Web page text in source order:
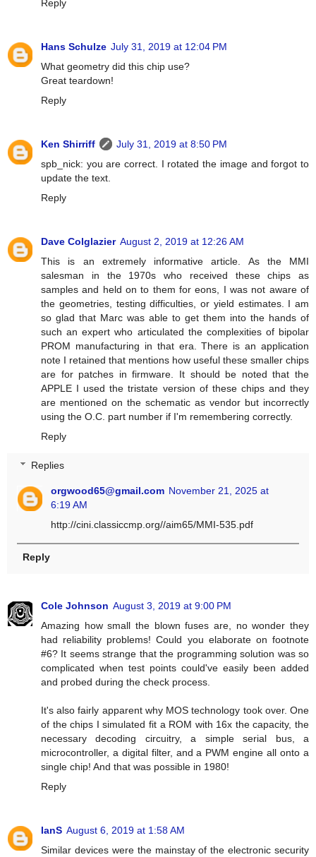
Reply
Hans Schulze July 31, 2019 at 12:04 PM
What geometry did this chip use?
Great teardown!
Reply
Ken Shirriff
July 31, 2019 at 8:50 PM
spb_nick: you are correct. I rotated the image and forgot to
update the text.
Reply
Dave Colglazier August 2, 2019 at 12:26 AM
This is an extremely informative article. As the MMI
salesman in the 1970s who received these chips as
samples and held on to them for eons, I was not aware of
the geometries, testing difficulties, or yield estimates. I am
so glad that Marc was able to get them into the hands of
such an expert who articulated the complexities of bipolar
PROM manufacturing in that era. There is an application
note I retained that mentions how useful these smaller chips
are for patches in firmware. It should be noted that the
APPLE I used the tristate version of these chips and they
are mentioned on the schematic as vendor but incorrectly
using the O.C. part number if I'm remembering correctly.
Reply
Replies
orgwood65@gmail.com November 21, 2025 at
6:19 AM
http://cini.classiccmp.org//aim65/MMI-535.pdf
Reply
Cole Johnson August 3, 2019 at 9:00 PM
Amazing how small the blown fuses are, no wonder they
had reliability problems! Could you elaborate on footnote
#6? It seems strange that the programming solution was so
complicated when test points could've easily been added
and probed during the check process.
It's also fairly apparent why MOS technology took over. One
of the chips I simulated fit a ROM with 16x the capacity, the
necessary decoding circuitry, a simple serial bus, a
microcontroller, a digital filter, and a PWM engine all onto a
single chip! And that was possible in 1980!
Reply
IanS August 6, 2019 at 1:58 AM
Similar devices were the mainstay of the electronic security